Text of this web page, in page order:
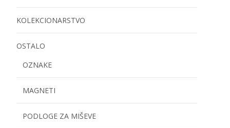
KOLEKCIONARSTVO
OSTALO
OZNAKE
MAGNETI
PODLOGE ZA MIŠEVE